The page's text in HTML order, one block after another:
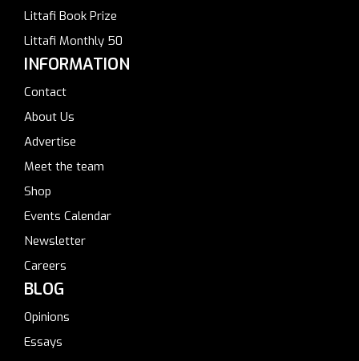
Littafi Book Prize
Littafi Monthly 50
INFORMATION
Contact
About Us
Advertise
Meet the team
Shop
Events Calendar
Newsletter
Careers
BLOG
Opinions
Essays